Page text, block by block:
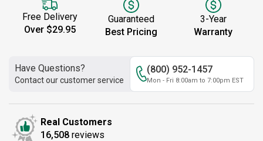
Free Delivery
Over $29.95
Guaranteed
Best Pricing
3-Year
Warranty
Have Questions?
Contact our customer service
(800) 952-1457
Mon - Fri 8:00am to 7:00pm EST
Real Customers
16,508 reviews